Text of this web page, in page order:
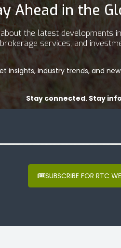
Ahead in the
the latest developments
services, and
insights, industry trends, and
Stay connected. Stay
SUBSCRIBE FOR RTC